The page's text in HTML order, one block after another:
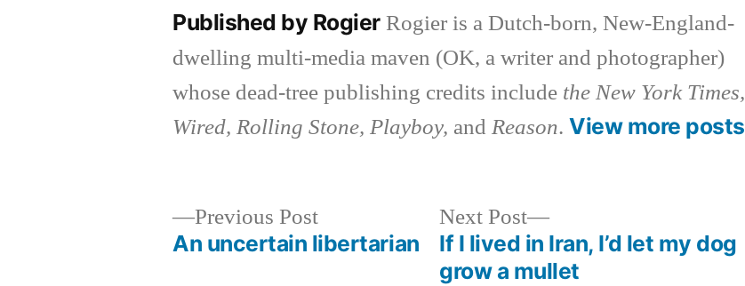
Published by Rogier Rogier is a Dutch-born, New-England-
dwelling multi-media maven (OK, a writer and photographer)
whose dead-tree publishing credits include the New York Times,
Wired, Rolling Stone, Playboy, andReason.View more posts
Previous PostPrevious
post:
An uncertain libertarian
Next Post
Next
post:
If I lived in Iran, I’d let my dog
grow a mullet